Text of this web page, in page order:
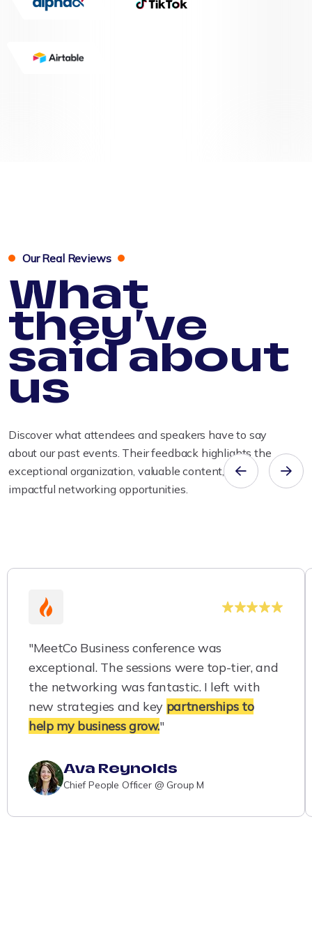
Our Real Reviews
What
they've
said about
us
Discover what attendees and speakers have to say
about our past events. Their feedback highlights the
exceptional organization, valuable content, and
impactful networking opportunities.
"MeetCo Business conference was
exceptional. The sessions were top-tier, and
the networking was fantastic. I left with
new strategies and key partnerships to
help my business grow."
Ava Reynolds
Chief People Officer @ Group M